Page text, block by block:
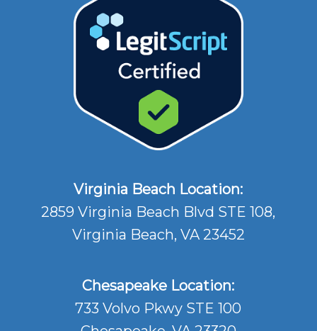
Virginia Beach Location:
2859 Virginia Beach Blvd STE 108,
Virginia Beach, VA 23452
Chesapeake Location:
733 Volvo Pkwy STE 100